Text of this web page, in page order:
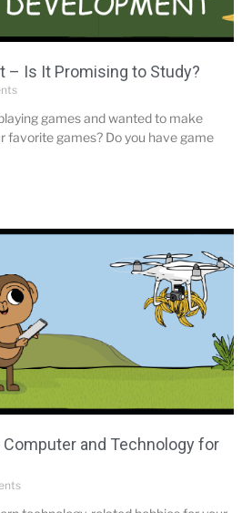
– Is It Promising to Study?
games and wanted to make
favorite games? Do you have game
and Technology for